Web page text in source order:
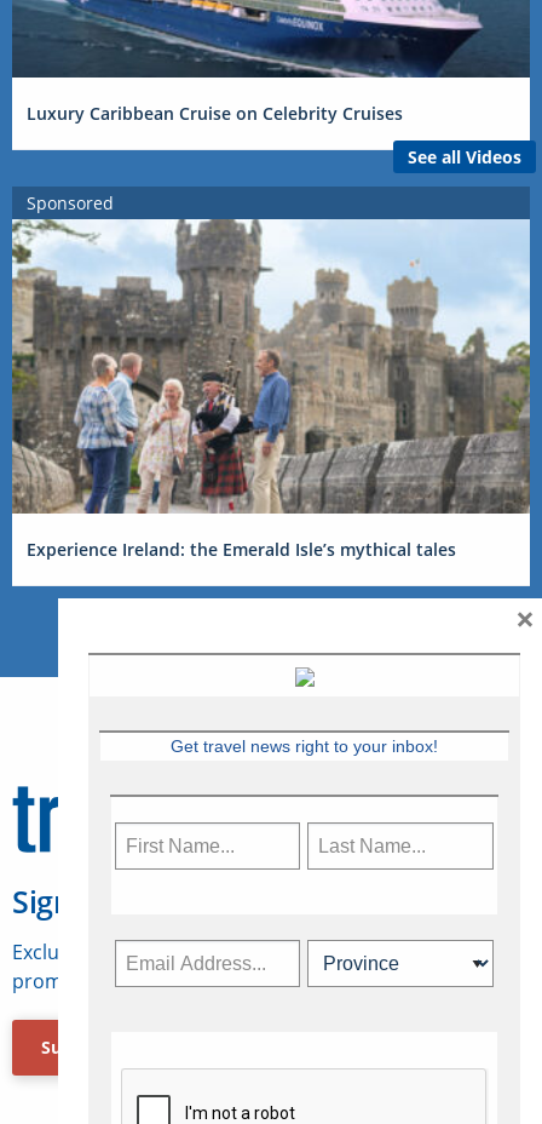
Luxury Caribbean Cruise on Celebrity Cruises
See all Videos
Sponsored
Experience Ireland: the Emerald Isle’s mythical tales
Sign Up for Travelweek
Exclusive access to Canadian travel industry news,
promotions, jobs, FAMs and more.
Subscribe Now
Get travel news right to your inbox!
×